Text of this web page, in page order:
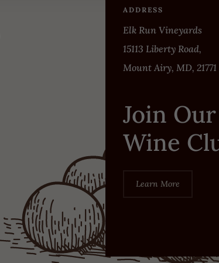
ADDRESS
Elk Run Vineyards
15113 Liberty Road,
Mount Airy, MD, 21771
Join Our
Wine
Learn More